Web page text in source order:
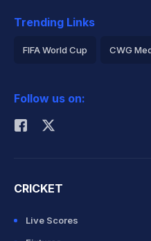
Trending Links
FIFA World Cup CWG
Rohit Sharma
Follow us on:
CRICKET
Live Scores